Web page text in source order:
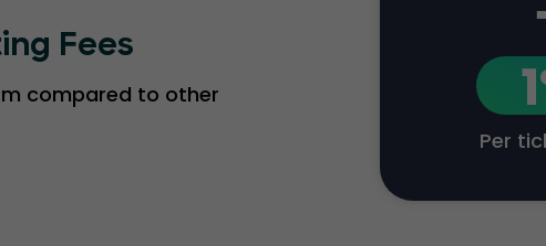
Fees
compared to other
Per